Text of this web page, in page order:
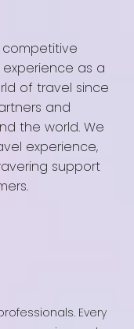
competitive
as a
of travel since
and
the world. We
experience,
support
Every